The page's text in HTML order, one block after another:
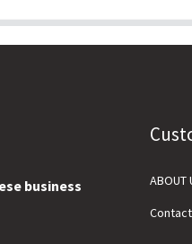
business
ABOUT